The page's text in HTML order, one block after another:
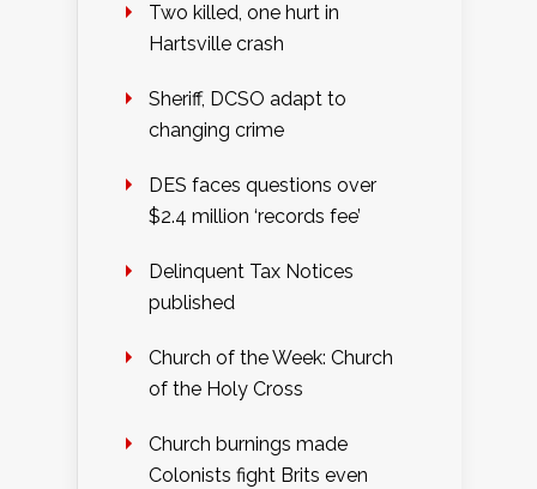
Two killed, one hurt in
Hartsville crash
Sheriff, DCSO adapt to
changing crime
DES faces questions over
$2.4 million ‘records fee’
Delinquent Tax Notices
published
Church of the Week: Church
of the Holy Cross
Church burnings made
Colonists fight Brits even